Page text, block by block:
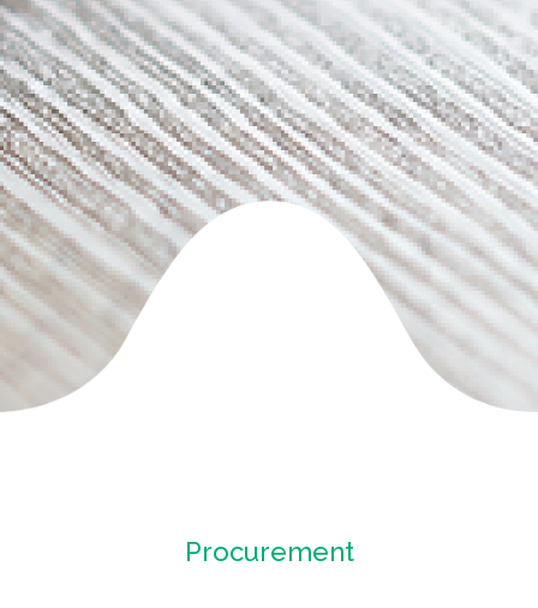
Procurement